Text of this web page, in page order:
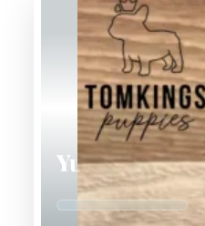
Yup Nub